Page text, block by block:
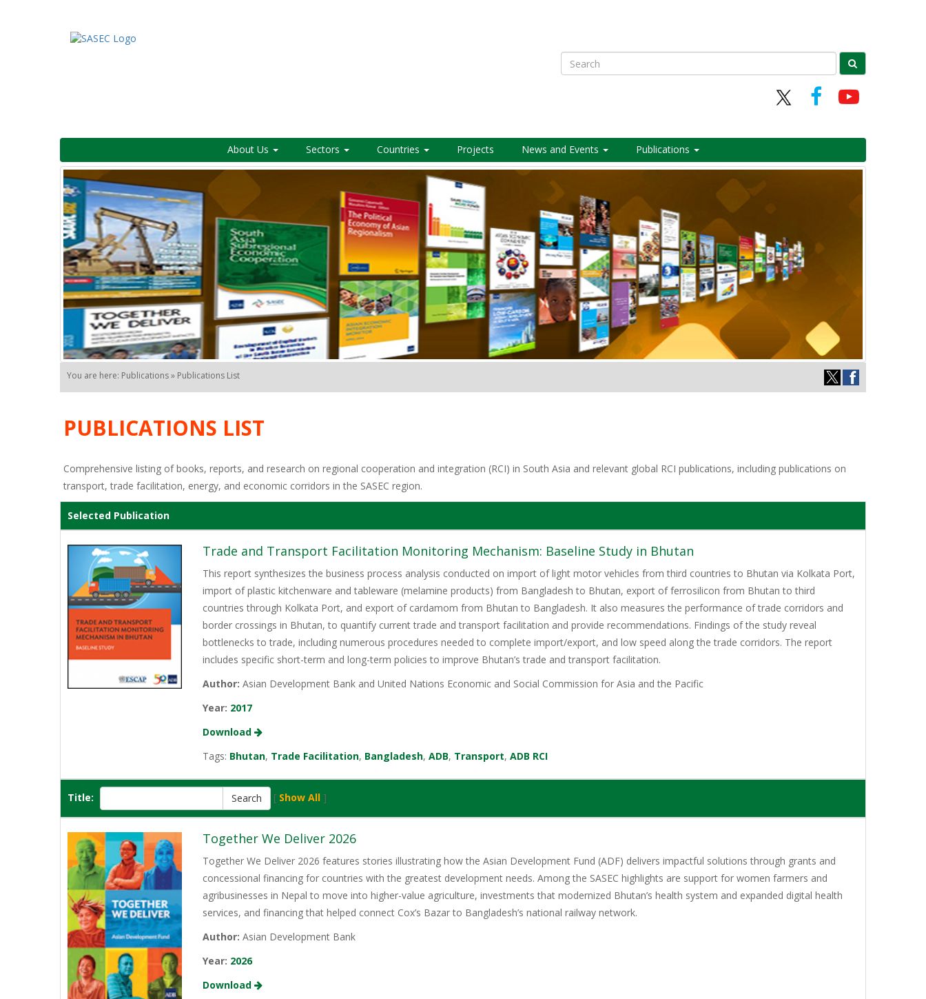
Search
About Us Sectors Countries Projects News and Events Publications
You are here: Publications » Publications List
PUBLICATIONS LIST
Comprehensive listing of books, reports, and research on regional cooperation and integration (RCI) in South Asia and relevant global RCI publications, including publications on
transport, trade facilitation, energy, and economic corridors in the SASEC region.
Selected Publication
Trade and Transport Facilitation Monitoring Mechanism: Baseline Study in Bhutan
This report synthesizes the business process analysis conducted on import of light motor vehicles from third countries to Bhutan via Kolkata Port,
import of plastic kitchenware and tableware (melamine products) from Bangladesh to Bhutan, export of ferrosilicon from Bhutan to third
countries through Kolkata Port, and export of cardamom from Bhutan to Bangladesh. It also measures the performance of trade corridors and
border crossings in Bhutan, to quantify current trade and transport facilitation and provide recommendations. Findings of the study reveal
bottlenecks to trade, including numerous procedures needed to complete import/export, and low speed along the trade corridors. The report
includes specific short-term and long-term policies to improve Bhutan’s trade and transport facilitation.
Author: Asian Development Bank and United Nations Economic and Social Commission for Asia and the Pacific
Year: 2017
Download
Tags: Bhutan, Trade Facilitation, Bangladesh,ADB, Transport,ADB RCI
Title: [ Show All ]
Together We Deliver 2026
Together We Deliver 2026 features stories illustrating how the Asian Development Fund (ADF) delivers impactful solutions through grants and
concessional financing for countries with the greatest development needs. Among the SASEC highlights are support for women farmers and
agribusinesses in Nepal to move into higher-value agriculture, investments that modernized Bhutan’s health system and expanded digital health
services, and financing that helped connect Cox’s Bazar to Bangladesh’s national railway network.
Author: Asian Development Bank
Year: 2026
Download